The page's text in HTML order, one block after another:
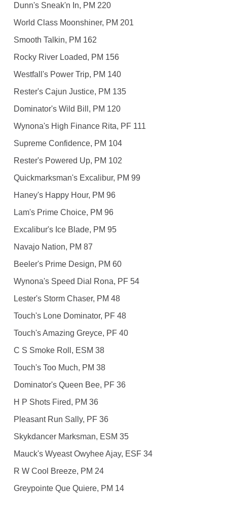
Dunn's Sneak'n In, PM 220
World Class Moonshiner, PM 201
Smooth Talkin, PM 162
Rocky River Loaded, PM 156
Westfall's Power Trip, PM 140
Rester's Cajun Justice, PM 135
Dominator's Wild Bill, PM 120
Wynona's High Finance Rita, PF 111
Supreme Confidence, PM 104
Rester's Powered Up, PM 102
Quickmarksman's Excalibur, PM 99
Haney's Happy Hour, PM 96
Lam's Prime Choice, PM 96
Excalibur's Ice Blade, PM 95
Navajo Nation, PM 87
Beeler's Prime Design, PM 60
Wynona's Speed Dial Rona, PF 54
Lester's Storm Chaser, PM 48
Touch's Lone Dominator, PF 48
Touch's Amazing Greyce, PF 40
C S Smoke Roll, ESM 38
Touch's Too Much, PM 38
Dominator's Queen Bee, PF 36
H P Shots Fired, PM 36
Pleasant Run Sally, PF 36
Skykdancer Marksman, ESM 35
Mauck's Wyeast Owyhee Ajay, ESF 34
R W Cool Breeze, PM 24
Greypointe Que Quiere, PM 14